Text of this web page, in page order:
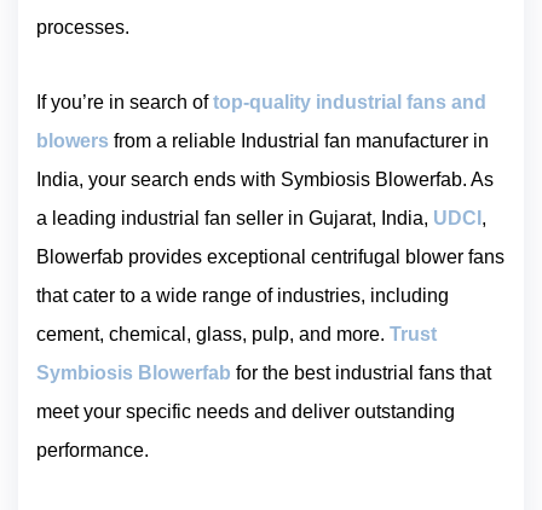
processes.
If you’re in search oftop-quality industrial fans and
blowers from a reliable Industrial fan manufacturer in
India, your search ends with Symbiosis Blowerfab. As
a leading industrial fan seller in Gujarat, India, UDCI ,
Blowerfab provides exceptional centrifugal blower fans
that cater to a wide range of industries, including
cement, chemical, glass, pulp, and more. Trust
Symbiosis Blowerfab for the best industrial fans that
meet your specific needs and deliver outstanding
performance.